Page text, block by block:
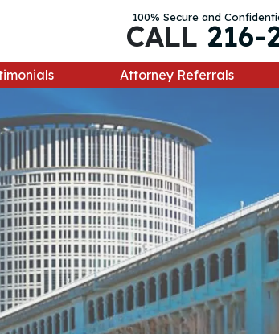
100% Secure and
CALL 216-
Attorney Referrals